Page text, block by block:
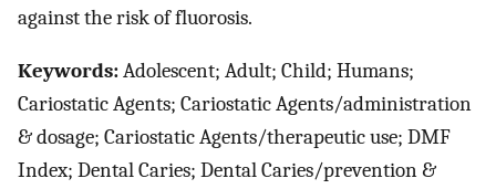
against the risk of fluorosis.
Keywords:Adolescent; Adult; Child; Humans;
Cariostatic Agents; Cariostatic Agents/administration
& dosage; Cariostatic Agents/therapeutic use; DMF
Index; Dental Caries; Dental Caries/prevention &